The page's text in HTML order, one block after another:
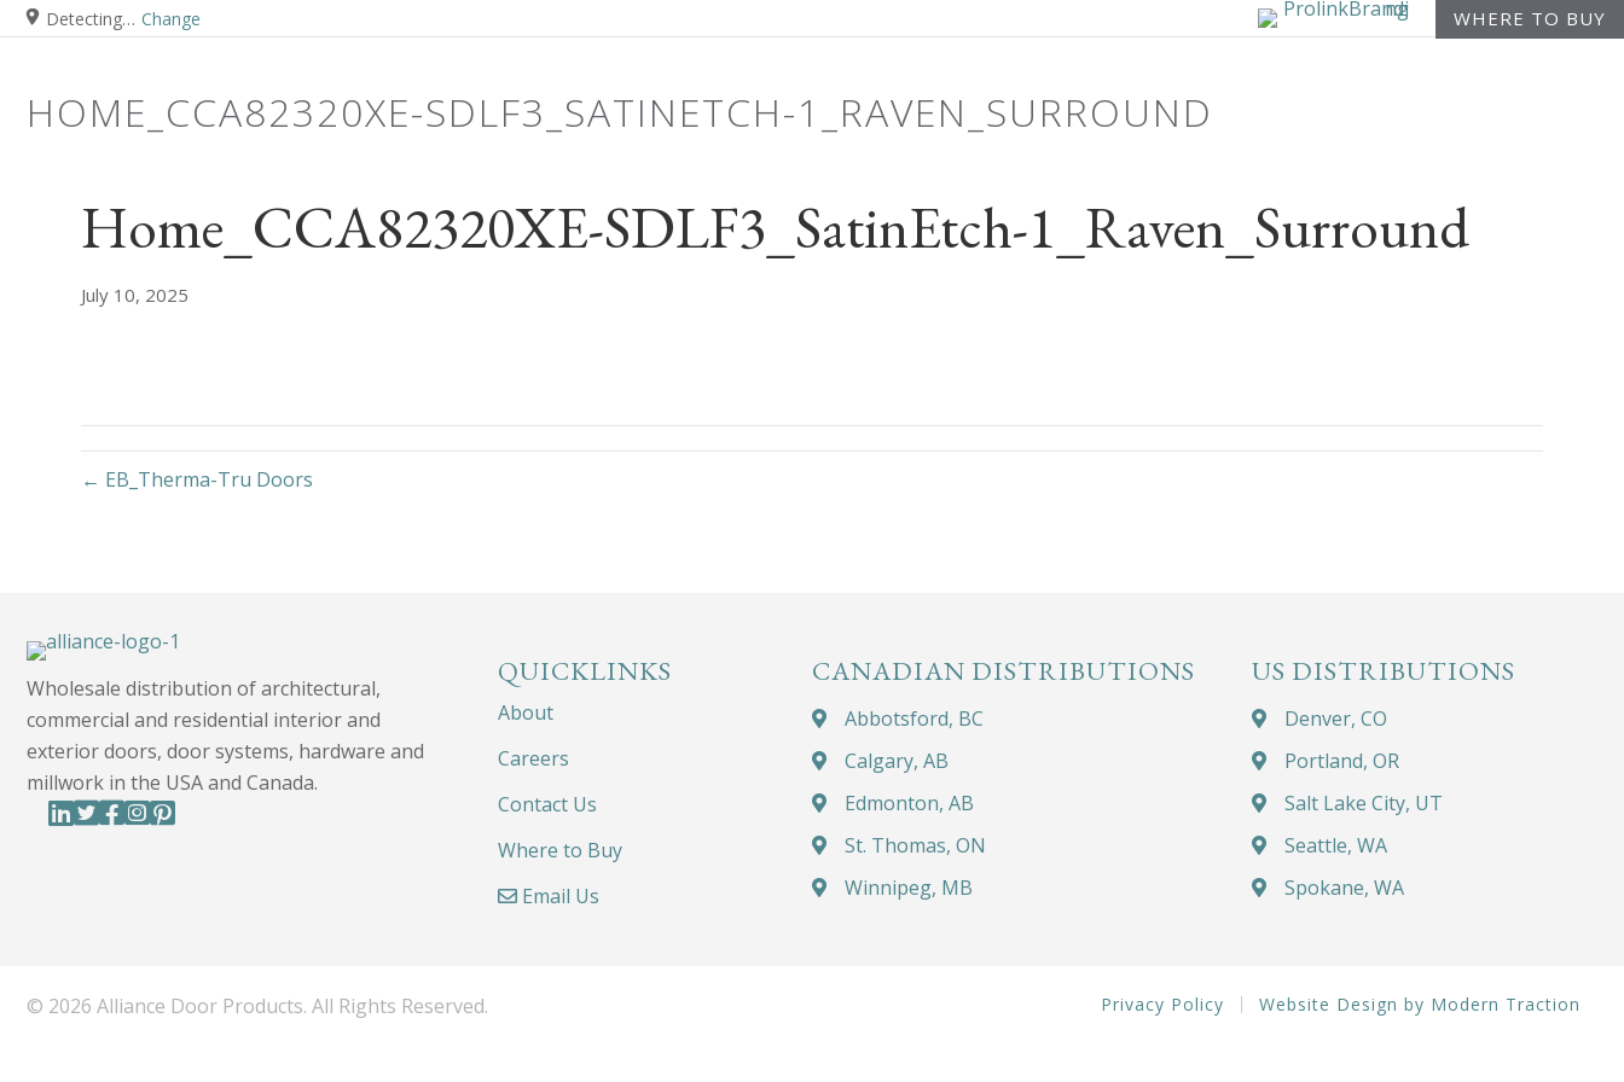
Detecting… Change WHERE TO BUY
HOME_CCA82320XE-SDLF3_SATINETCH-1_RAVEN_SURROUND
Home_CCA82320XE-SDLF3_SatinEtch-1_Raven_Surround
July 10, 2025
← EB_Therma-Tru Doors
Wholesale distribution of architectural,
commercial and residential interior and
exterior doors, door systems, hardware and
millwork in the USA and Canada.
QUICKLINKS
About
Careers
Contact Us
Where to Buy
Email Us
CANADIAN DISTRIBUTIONS
Abbotsford, BC
Calgary, AB
Edmonton, AB
St. Thomas, ON
Winnipeg, MB
US DISTRIBUTIONS
Denver, CO
Portland, OR
Salt Lake City, UT
Seattle, WA
Spokane, WA
© 2026 Alliance Door Products. All Rights Reserved. Privacy Policy Website Design by Modern Traction